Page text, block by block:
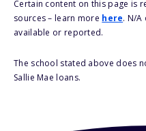
Certain content on this page is
sources – learn more here. N/A
available or reported.
The school stated above does
Sallie Mae loans.